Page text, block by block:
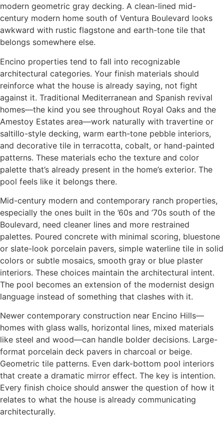
modern geometric gray decking. A clean-lined mid-
century modern home south of Ventura Boulevard looks
awkward with rustic flagstone and earth-tone tile that
belongs somewhere else.
Encino properties tend to fall into recognizable
architectural categories. Your finish materials should
reinforce what the house is already saying, not fight
against it. Traditional Mediterranean and Spanish revival
homes—the kind you see throughout Royal Oaks and the
Amestoy Estates area—work naturally with travertine or
saltillo-style decking, warm earth-tone pebble interiors,
and decorative tile in terracotta, cobalt, or hand-painted
patterns. These materials echo the texture and color
palette that’s already present in the home’s exterior. The
pool feels like it belongs there.
Mid-century modern and contemporary ranch properties,
especially the ones built in the ’60s and ’70s south of the
Boulevard, need cleaner lines and more restrained
palettes. Poured concrete with minimal scoring, bluestone
or slate-look porcelain pavers, simple waterline tile in solid
colors or subtle mosaics, smooth gray or blue plaster
interiors. These choices maintain the architectural intent.
The pool becomes an extension of the modernist design
language instead of something that clashes with it.
Newer contemporary construction near Encino Hills—
homes with glass walls, horizontal lines, mixed materials
like steel and wood—can handle bolder decisions. Large-
format porcelain deck pavers in charcoal or beige.
Geometric tile patterns. Even dark-bottom pool interiors
that create a dramatic mirror effect. The key is intention.
Every finish choice should answer the question of how it
relates to what the house is already communicating
architecturally.